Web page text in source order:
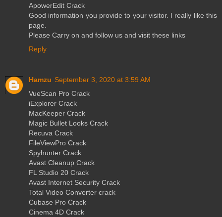
ApowerEdit Crack
Good information you provide to your visitor. I really like this
page.
Please Carry on and follow us and visit these links
Reply
Hamzu September 3, 2020 at 3:59 AM
VueScan Pro Crack
iExplorer Crack
MacKeeper Crack
Magic Bullet Looks Crack
Recuva Crack
FileViewPro Crack
Spyhunter Crack
Avast Cleanup Crack
FL Studio 20 Crack
Avast Internet Security Crack
Total Video Converter crack
Cubase Pro Crack
Cinema 4D Crack